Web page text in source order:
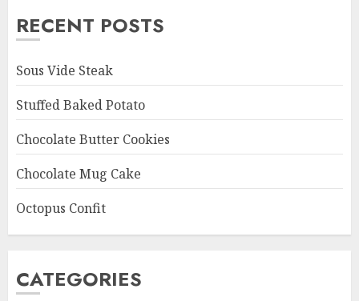
RECENT POSTS
Sous Vide Steak
Stuffed Baked Potato
Chocolate Butter Cookies
Chocolate Mug Cake
Octopus Confit
CATEGORIES